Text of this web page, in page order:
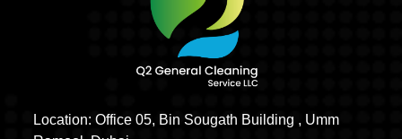
Location: Office 05, Bin Sougath Building , Umm